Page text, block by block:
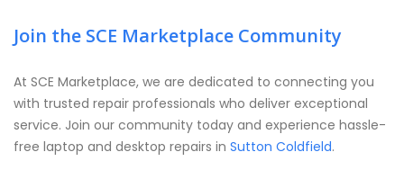
Join the SCE Marketplace Community
At SCE Marketplace, we are dedicated to connecting you
with trusted repair professionals who deliver exceptional
service. Join our community today and experience hassle-
free laptop and desktop repairs in Sutton Coldfield.